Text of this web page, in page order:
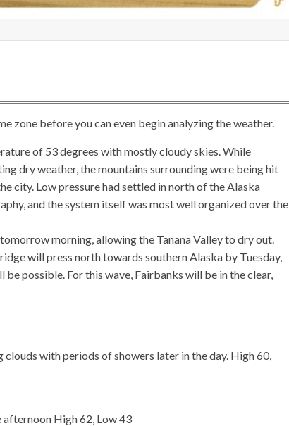
zone before you can even begin analyzing the weather.
of 53 degrees with mostly cloudy skies. While
dry weather, the mountains surrounding were being hit
city. Low pressure had settled in north of the Alaska
and the system itself was most well organized over the
morning, allowing the Tanana Valley to dry out.
will press north towards southern Alaska by Tuesday,
possible. For this wave, Fairbanks will be in the clear,
with periods of showers later in the day. High 60,
High 62, Low 43